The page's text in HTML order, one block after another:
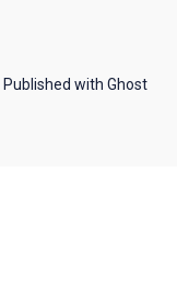
Published with Ghost